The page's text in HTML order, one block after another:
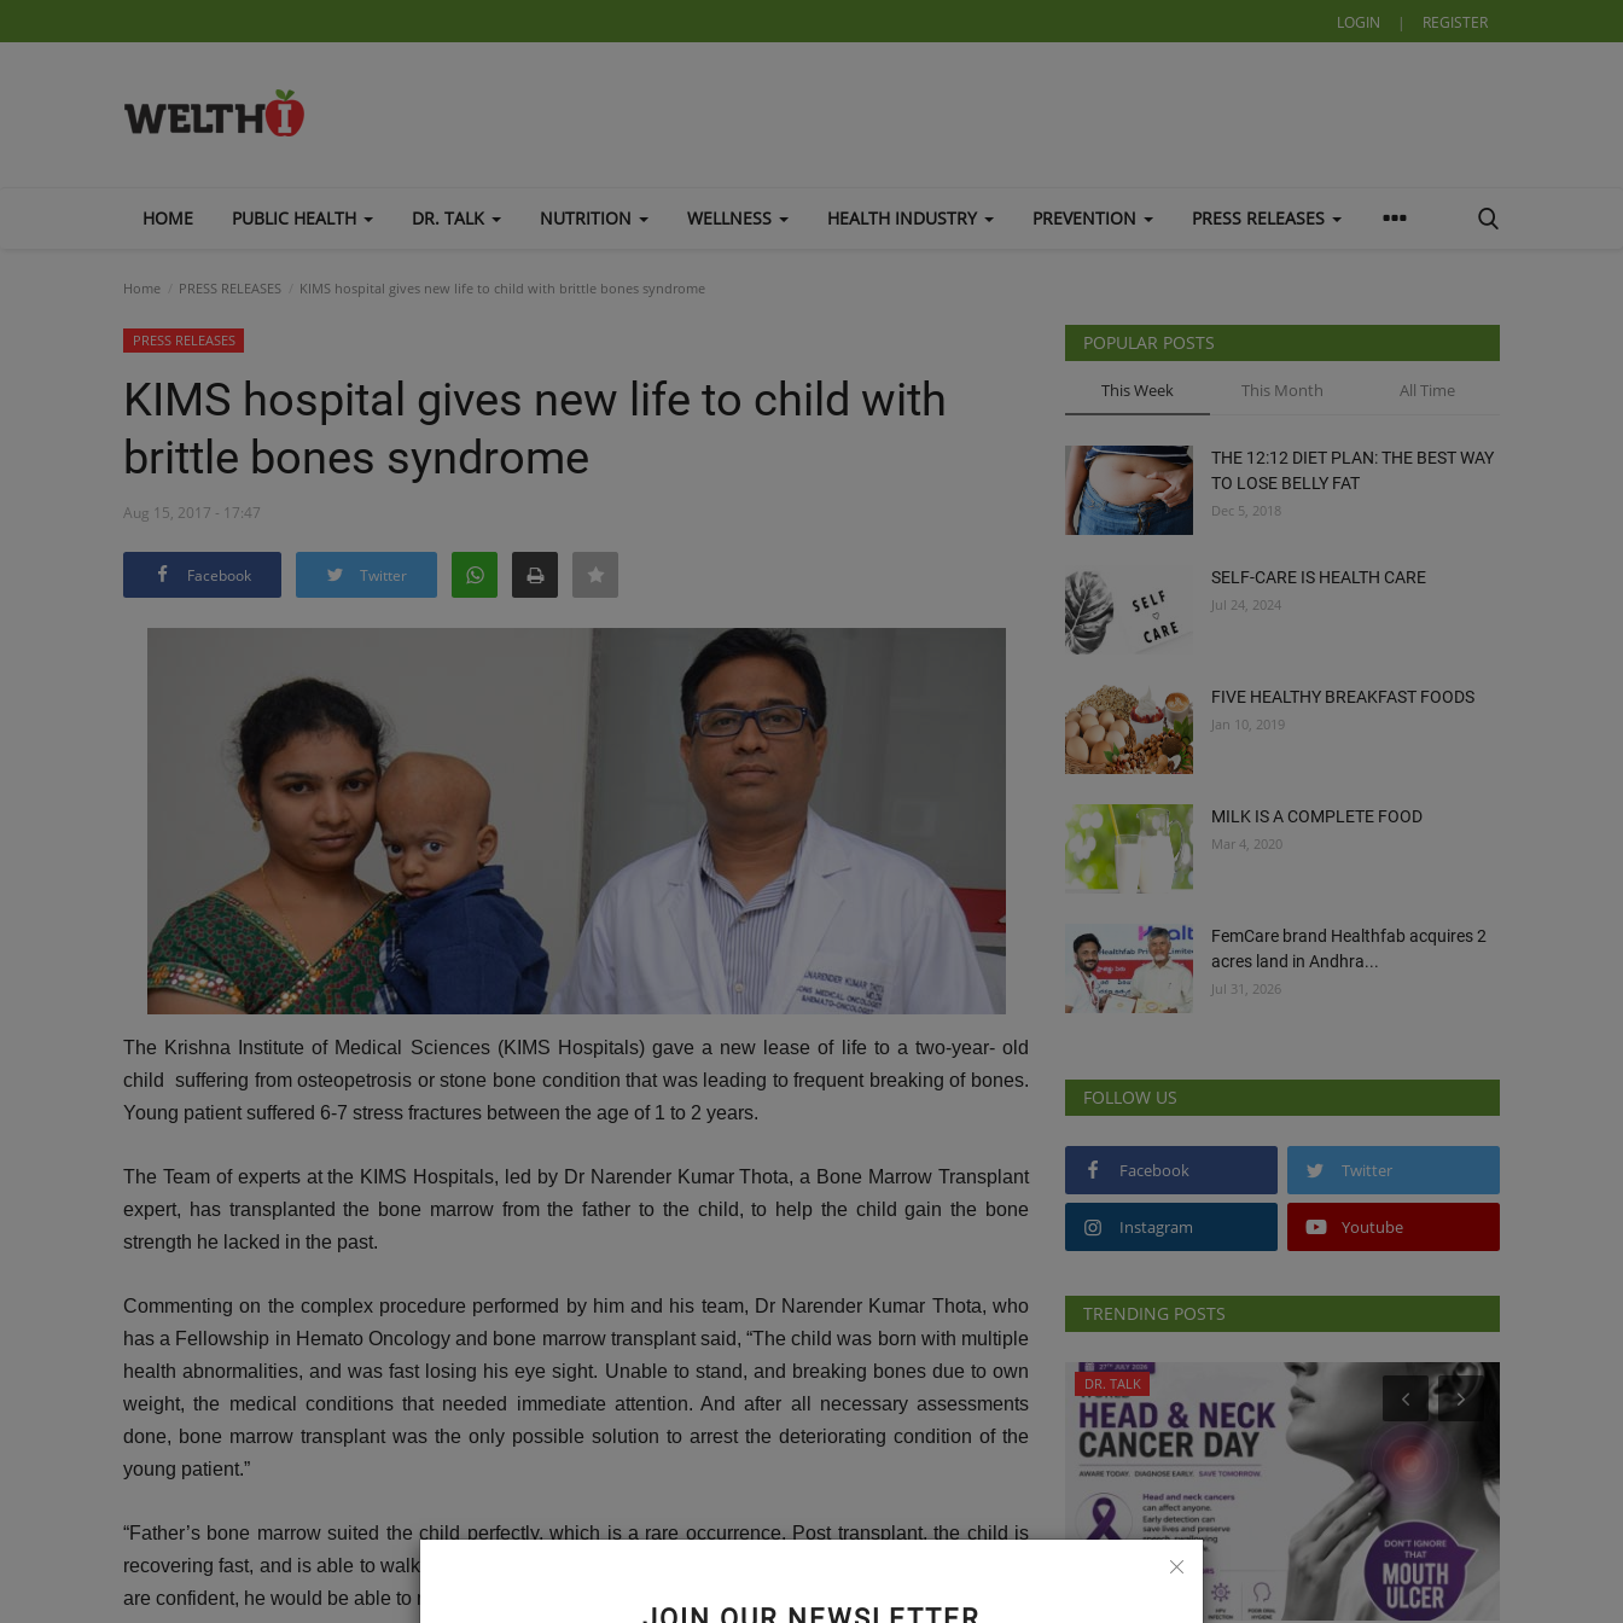
LOGIN | REGISTER
HOME PUBLIC HEALTH DR. TALK NUTRITION WELLNESS HEALTH INDUSTRY PREVENTION PRESS RELEASES
Home PRESS RELEASES KIMS hospital gives new life to child with brittle bones syndrome
PRESS RELEASES
KIMS hospital gives new life to child with
brittle bones syndrome
Aug 15, 2017 - 17:47
Facebook Twitter
The Krishna Institute of Medical Sciences (KIMS Hospitals) gave a new lease of life to a two-year- old
child suffering from osteopetrosis or stone bone condition that was leading to frequent breaking of bones.
Young patient suffered 6-7 stress fractures between the age of 1 to 2 years.
The Team of experts at the KIMS Hospitals, led by Dr Narender Kumar Thota, a Bone Marrow Transplant
expert, has transplanted the bone marrow from the father to the child, to help the child gain the bone
strength he lacked in the past.
Commenting on the complex procedure performed by him and his team, Dr Narender Kumar Thota, who
has a Fellowship in Hemato Oncology and bone marrow transplant said, “The child was born with multiple
health abnormalities, and was fast losing his eye sight. Unable to stand, and breaking bones due to own
weight, the medical conditions that needed immediate attention. And after all necessary assessments
done, bone marrow transplant was the only possible solution to arrest the deteriorating condition of the
young patient.”
“Father’s bone marrow suited the child perfectly, which is a rare occurrence. Post transplant, the child is
recovering fast, and is able to walk with support. Considering the gradual progress the child is making, we
are confident, he would be able to move on his own soon, without any kind of difficulties.”
POPULAR POSTS
This Week This Month All Time
THE 12:12 DIET PLAN: THE BEST WAY
TO LOSE BELLY FAT
Dec 5, 2018
SELF-CARE IS HEALTH CARE
Jul 24, 2024
FIVE HEALTHY BREAKFAST FOODS
Jan 10, 2019
MILK IS A COMPLETE FOOD
Mar 4, 2020
FemCare brand Healthfab acquires 2
acres land in Andhra...
Jul 31, 2026
FOLLOW US
Facebook Twitter
Instagram Youtube
TRENDING POSTS
DR. TALK DR. TALK DR. TALK